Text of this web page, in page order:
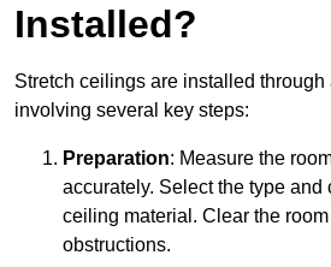
Installed?
Stretch ceilings are installed
involving several key steps:
Preparation: Measure the
accurately. Select the type and
ceiling material. Clear the
obstructions.